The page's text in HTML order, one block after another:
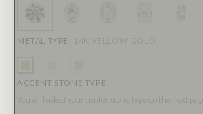
METAL TYPE : 14K YELLOW GOLD
ACCENT STONE TYPE
You will select your center stone type on the next page